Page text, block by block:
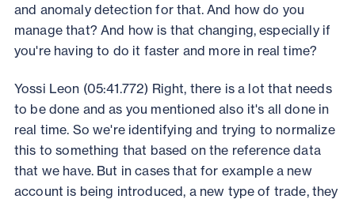
and anomaly detection for that. And how do you
manage that? And how is that changing, especially if
you're having to do it faster and more in real time?
Yossi Leon (05:41.772) Right, there is a lot that needs
to be done and as you mentioned also it's all done in
real time. So we're identifying and trying to normalize
this to something that based on the reference data
that we have. But in cases that for example a new
account is being introduced, a new type of trade, they